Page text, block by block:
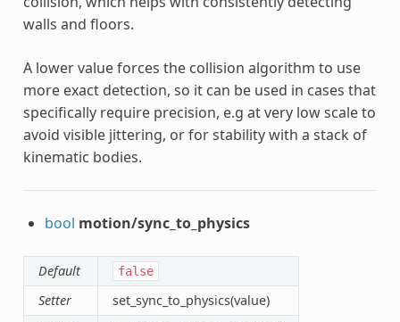
walls and floors.
A lower value forces the collision algorithm to use
more exact detection, so it can be used in cases that
specifically require precision, e.g at very low scale to
avoid visible jittering, or for stability with a stack of
kinematic bodies.
bool motion/sync_to_physics
Default false
Setter
set_sync_to_physics(value)